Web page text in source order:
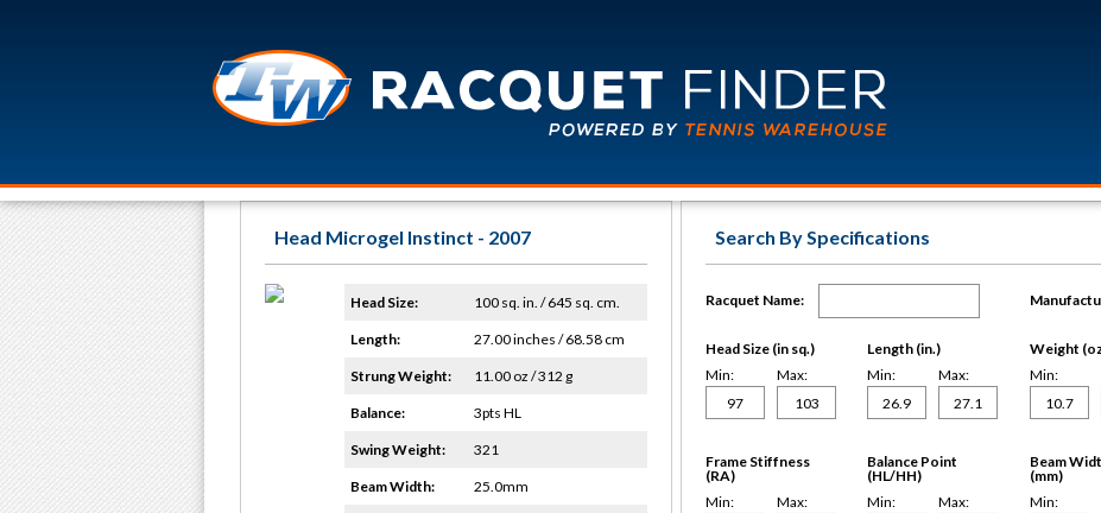
Head Microgel Instinct - 2007
Head Size: 100 sq. in. / 645 sq. cm.
Length: 27.00 inches / 68.58 cm
Strung Weight: 11.00 oz / 312 g
Balance: 3pts HL
Swing Weight: 321
Beam Width: 25.0mm
Search By Specifications
Racquet Name:
Head Size (in sq.)
Min:
Max:
Length (in.)
Min:
Max:
Weight
Min:
Frame Stiffness
(RA)
Min:
Max:
Balance Point
(HL/HH)
Min:
Max:
Beam
(mm)
Min: